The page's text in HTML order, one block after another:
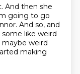
And then she
going to go
And so, and
like weird
maybe weird
making